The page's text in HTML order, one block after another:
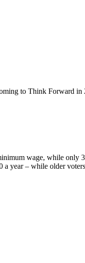
to Think Forward
wage, while only
year – while older